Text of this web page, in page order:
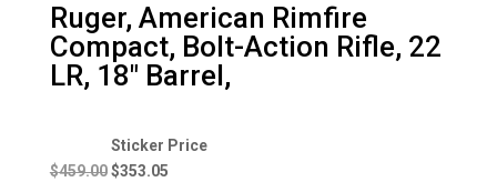
Ruger, American Rimfire
Compact, Bolt-Action Rifle, 22
LR, 18″ Barrel,
$459.00
Original
price
$353.05
Current